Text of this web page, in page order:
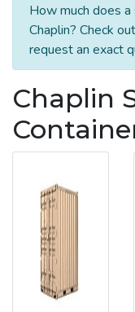
How much does
Chaplin? Check
request an exact
Chaplin